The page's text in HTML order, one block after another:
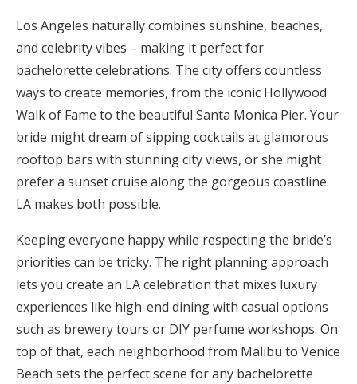
Wedding Registry
Shop Wedding
Zero-Fee Cash Funds
Honeymoon Funds
Expert Advice
Wedding Guides
FAQs
Help & Support
Los Angeles naturally combines sunshine, beaches,
and celebrity vibes – making it perfect for
bachelorette celebrations. The city offers countless
ways to create memories, from the iconic Hollywood
Walk of Fame to the beautiful Santa Monica Pier. Your
bride might dream of sipping cocktails at glamorous
rooftop bars with stunning city views, or she might
prefer a sunset cruise along the gorgeous coastline.
LA makes both possible.
Keeping everyone happy while respecting the bride’s
priorities can be tricky. The right planning approach
lets you create an LA celebration that mixes luxury
experiences like high-end dining with casual options
such as brewery tours or DIY perfume workshops. On
top of that, each neighborhood from Malibu to Venice
Beach sets the perfect scene for any bachelorette